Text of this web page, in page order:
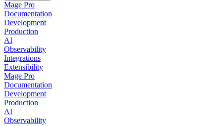
Mage Pro
Documentation
Development
Production
AI
Observability
Integrations
Extensibility
Mage Pro
Documentation
Development
Production
AI
Observability